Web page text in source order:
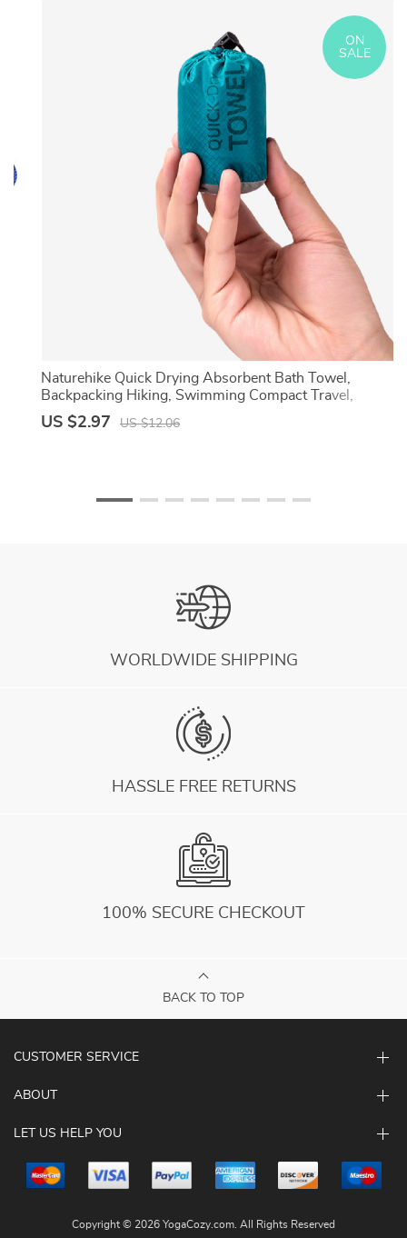
Naturehike Quick Drying Absorbent Bath Towel,
Backpacking Hiking, Swimming Compact Travel,
Breathable Beach Gym Yoga Towel
ON
SALE
US $2.97 US $12.06
WORLDWIDE SHIPPING
HASSLE FREE RETURNS
100% SECURE CHECKOUT
BACK TO TOP
CUSTOMER SERVICE
Copyright © 2026 YogaCozy.com. All Rights Reserved
ABOUT
LET US HELP YOU